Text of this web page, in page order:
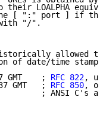
their LOALPHA
[ ":" port ] if
"/".
allowed
of date/time
GMT    ;
RFC 822,
GMT   ;
RFC 850,
; ANSI C's